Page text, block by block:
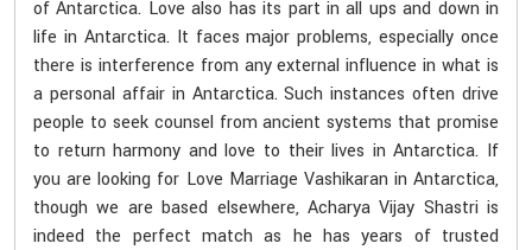
of Antarctica. Love also has its part in all ups and down in
life in Antarctica. It faces major problems, especially once
there is interference from any external influence in what is
a personal affair in Antarctica. Such instances often drive
people to seek counsel from ancient systems that promise
to return harmony and love to their lives in Antarctica. If
you are looking for Love Marriage Vashikaran in Antarctica,
though we are based elsewhere, Acharya Vijay Shastri is
indeed the perfect match as he has years of trusted